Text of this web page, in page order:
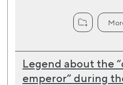
Legend about the
emperor” during